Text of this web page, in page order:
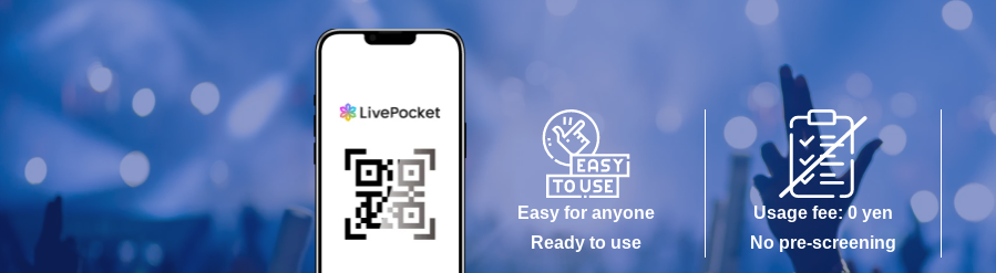
Easy for anyone
Ready to use
Usage fee: 0 yen
No pre-screening